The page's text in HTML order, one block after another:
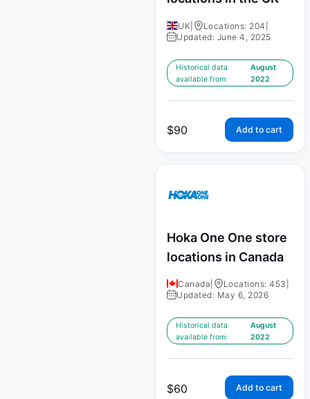
UK Locations: 204
Updated: June 4, 2025
Historical data
available from:
August
2022
$90 Add to cart
Hoka One One store
locations in Canada
Canada Locations: 453
Updated: May 6, 2026
Historical data
available from:
August
2022
$60 Add to cart